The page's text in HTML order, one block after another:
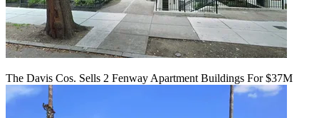
The Davis Cos. Sells 2 Fenway Apartment Buildings For $37M